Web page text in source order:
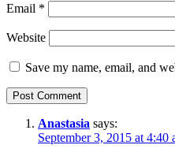
Email *
Website
Save my name, email, and
Anastasia says:
September 3, 2015 at 4:40